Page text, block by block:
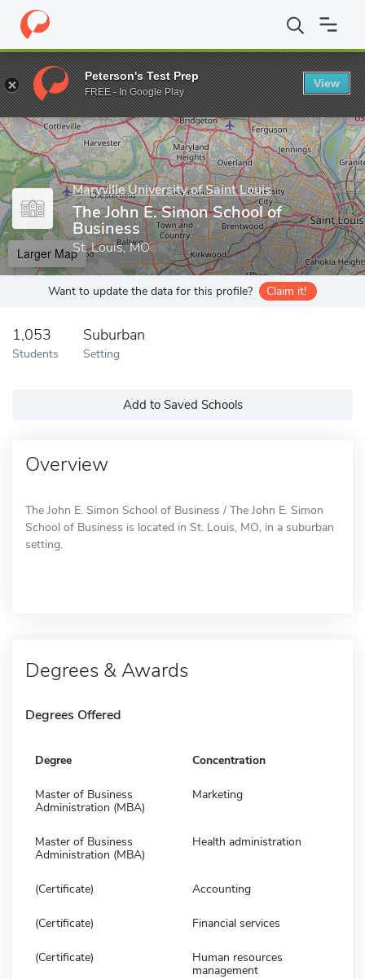
Home Grad Schools Maryville University of Saint Louis The
Enter a keyword
Maryville University of Saint Louis
The John E. Simon School of
Business
St. Louis, MO
Larger Map
Want to update the data for this profile? Claim it!
1,053
Students
Suburban
Setting
Add to Saved Schools
Overview
The John E. Simon School of Business / The John E. Simon
School of Business is located in St. Louis, MO, in a suburban
setting.
Degrees & Awards
Degrees Offered
Degree Concentration
Master of Business
Administration (MBA)
Marketing
Master of Business
Administration (MBA)
Health administration
(Certificate) Accounting
(Certificate) Financial services
(Certificate)
Human resources
management
Peterson's Test Prep
FREE - In Google Play
View